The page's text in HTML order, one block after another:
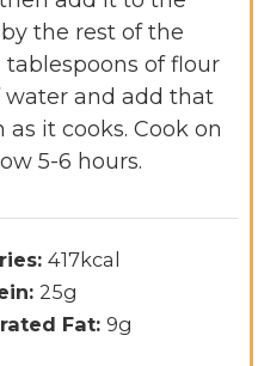
the rest of the
of flour
and add that
it cooks. Cook on
5-6 hours.
417kcal
25g
Fat: 9g